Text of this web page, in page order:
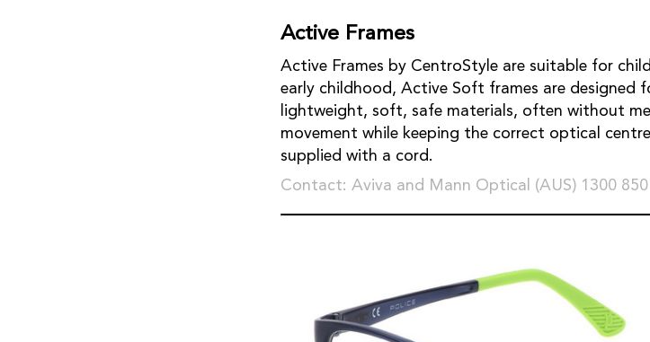
Active Frames
Active Frames by CentroStyle are suitable for
early childhood, Active Soft frames are designed
lightweight, soft, safe materials, often without
movement while keeping the correct optical
supplied with a cord.
Contact: Aviva and Mann Optical (AUS) 1300 850